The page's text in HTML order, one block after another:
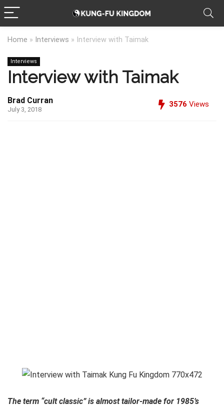
Home » Interviews » Interview with Taimak
Interviews
Interview with Taimak
Brad Curran
July 3, 2018
3576 Views
The term “cult classic” is almost tailor-made for 1985’s